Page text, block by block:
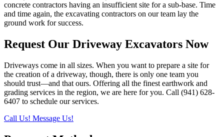
concrete contractors having an insufficient site for a sub-base. Time
and time again, the excavating contractors on our team lay the
ground work for success.
Request Our Driveway Excavators Now
Driveways come in all sizes. When you want to prepare a site for
the creation of a driveway, though, there is only one team you
should trust—and that ours. Offering all the finest earthwork and
grading services in the region, we are here for you. Call (941) 628-
6407 to schedule our services.
Call Us! Message Us!